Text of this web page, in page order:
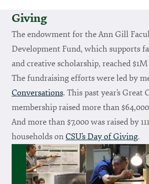
Giving
The endowment for the Ann Gill
Development Fund, which supports
and creative scholarship, reached $1M
The fundraising efforts were led by
Conversations. This past year’s Great
membership raised more than
And more than $7,000 was raised by
households onCSU’s Day of Giving.